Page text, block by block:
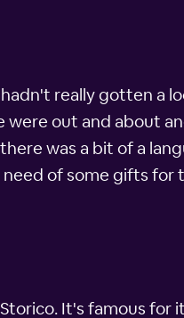
really gotten a
were out and about
was a bit of a
of some gifts
It's famous